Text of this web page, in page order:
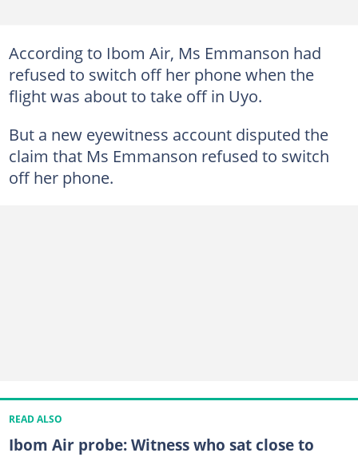
According to Ibom Air, Ms Emmanson had
refused to switch off her phone when the
flight was about to take off in Uyo.
But a new eyewitness account disputed the
claim that Ms Emmanson refused to switch
off her phone.
READ ALSO
Ibom Air probe: Witness who sat close to